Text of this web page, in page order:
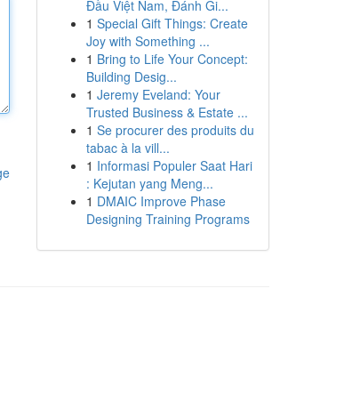
Đầu Việt Nam, Đánh Gi...
1 Special Gift Things: Create
Joy with Something ...
1 Bring to Life Your Concept:
Building Desig...
1 Jeremy Eveland: Your
Trusted Business & Estate ...
1 Se procurer des produits du
tabac à la vill...
1 Informasi Populer Saat Hari
: Kejutan yang Meng...
1 DMAIC Improve Phase
Designing Training Programs